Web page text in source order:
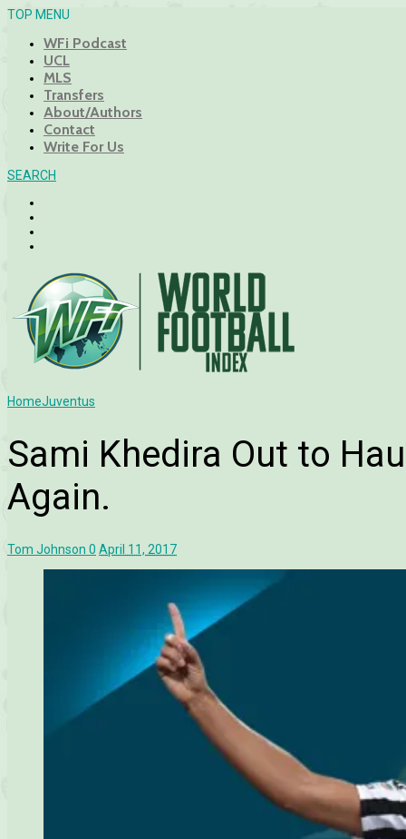
TOP MENU
WFi Podcast
UCL
MLS
Transfers
About/Authors
Contact
Write For Us
SEARCH
HomeJuventus
Sami Khedira Out to
Again.
Tom Johnson 0 April 11, 2017